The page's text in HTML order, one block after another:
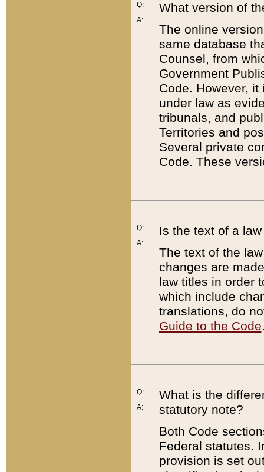
Q:
A:
What version of
The online
same database
Counsel, from
Government
Code. However,
under law as
tribunals, and
Territories and
Several private
Code. These
Q:
A:
Is the text of a
The text of the
changes are
law titles in order
which include
translations, do
Guide to the Code
Q:
A:
What is the
statutory note?
Both Code
Federal statutes.
provision is set